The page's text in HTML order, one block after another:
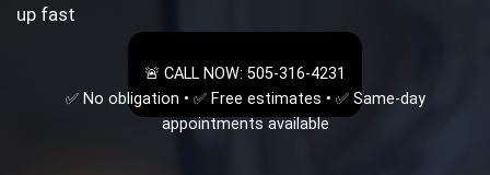
up fast
🚨 CALL NOW: 505-316-4231
✅ No obligation • ✅ Free estimates • ✅ Same-day
appointments available